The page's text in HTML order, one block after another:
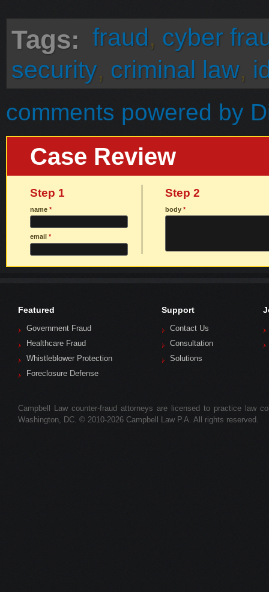
Tags: fraud, cyber
security, criminal law,
comments powered by
Case Review
Step 1
name *
email *
Step 2
body*
Featured
Government Fraud
Healthcare Fraud
Whistleblower Protection
Foreclosure Defense
Support
Contact Us
Consultation
Solutions
Campbell Law counter-fraud attorneys are licensed to practice law
Washington, DC. © 2010-2026 Campbell Law P.A. All rights reserved.